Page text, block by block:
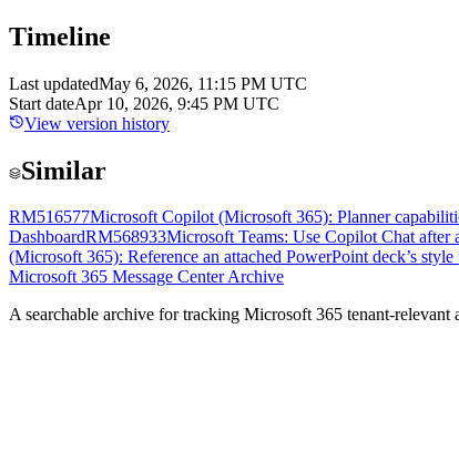
Timeline
Last updatedMay 6, 2026, 11:15 PM UTC
Start dateApr 10, 2026, 9:45 PM UTC
View version history
Similar
RM516577Microsoft Copilot (Microsoft 365): Planner
DashboardRM568933Microsoft Teams: Use Copilot Chat after
(Microsoft 365): Reference an attached PowerPoint deck’s
Microsoft 365 Message Center Archive
A searchable archive for tracking Microsoft 365 tenant-relevant